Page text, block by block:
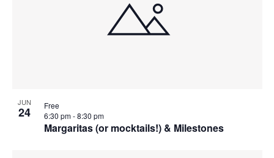
JUN
24
Margaritas (or mocktails!) & Milestones
6:30 pm-8:30 pm
Free